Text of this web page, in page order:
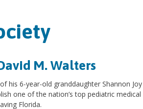
M. Walters
his 6-year-old granddaughter Shannon
one of the nation’s top pediatric
Florida.